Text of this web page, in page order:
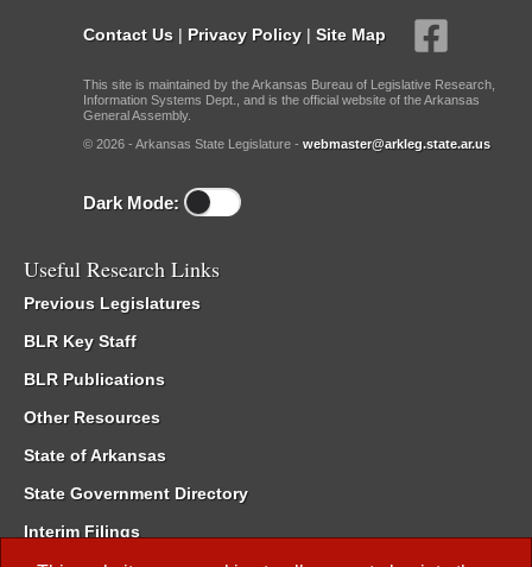
Contact Us | Privacy Policy | Site Map
This site is maintained by the Arkansas Bureau of Legislative Research,
Information Systems Dept., and is the official website of the Arkansas
General Assembly.
© 2026 - Arkansas State Legislature - webmaster@arkleg.state.ar.us
Dark Mode:
Useful Research Links
Previous Legislatures
BLR Key Staff
BLR Publications
Other Resources
State of Arkansas
State Government Directory
Interim Filings